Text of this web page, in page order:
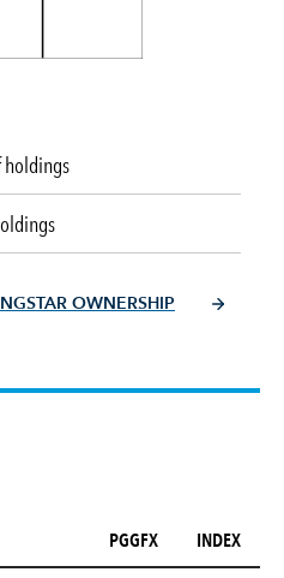
holdings
OWNERSHIP
PGGFX INDEX